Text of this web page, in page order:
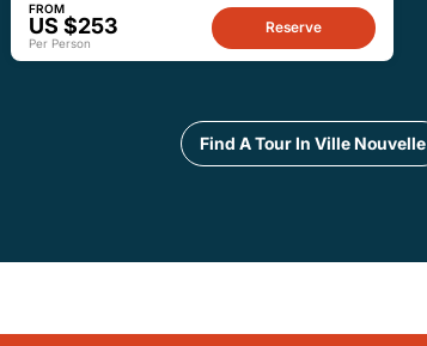
FROM
US $253
Per Person
Reserve
Find A Tour In Ville Nouvelle